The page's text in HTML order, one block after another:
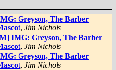
Greyson, The Barber
, Jim Nichols
IMG: Greyson, The Barber
, Jim Nichols
Greyson, The Barber
, Jim Nichols